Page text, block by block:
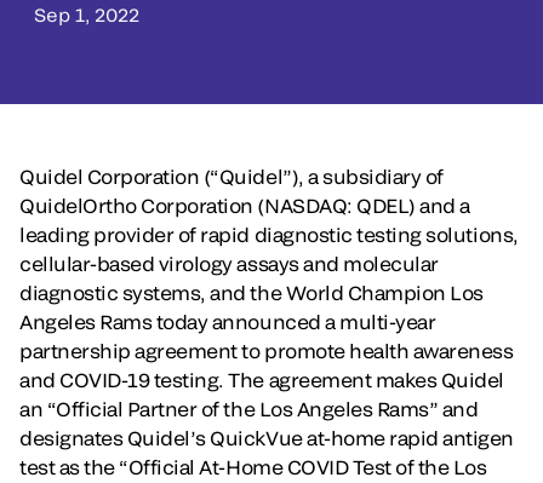
Sep 1, 2022
Quidel Corporation (“Quidel”), a subsidiary of
QuidelOrtho Corporation (NASDAQ: QDEL) and a
leading provider of rapid diagnostic testing solutions,
cellular-based virology assays and molecular
diagnostic systems, and the World Champion Los
Angeles Rams todayannounced a multi-year
partnership agreement to promote health awareness
and COVID-19 testing. The agreement makes Quidel
an “Official Partner of the Los Angeles Rams” and
designates Quidel’s QuickVue at-home rapid antigen
test as the “Official At-Home COVID Test of the Los